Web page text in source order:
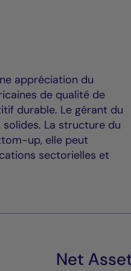
appréciation du
de qualité de
durable. Le gérant du
La structure du
up, elle peut
sectorielles et
Net